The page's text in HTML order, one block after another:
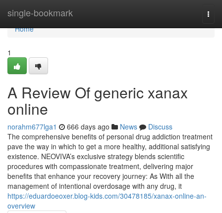
single-bookmark
Home
Home
1
A Review Of generic xanax
online
norahm677lga1 666 days ago News
Discuss
The comprehensive benefits of personal drug addiction treatment
pave the way in which to get a more healthy, additional satisfying
existence. NEOVIVA’s exclusive strategy blends scientific
procedures with compassionate treatment, delivering major
benefits that enhance your recovery journey: As With all the
management of intentional overdosage with any drug, it
https://eduardoeoxer.blog-kids.com/30478185/xanax-online-an-
overview